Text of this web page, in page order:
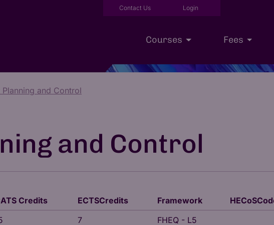
Contact Us Login
Courses Fees
Planning and Control
and Control
Credits ECTSCredits Framework
7 FHEQ - L5